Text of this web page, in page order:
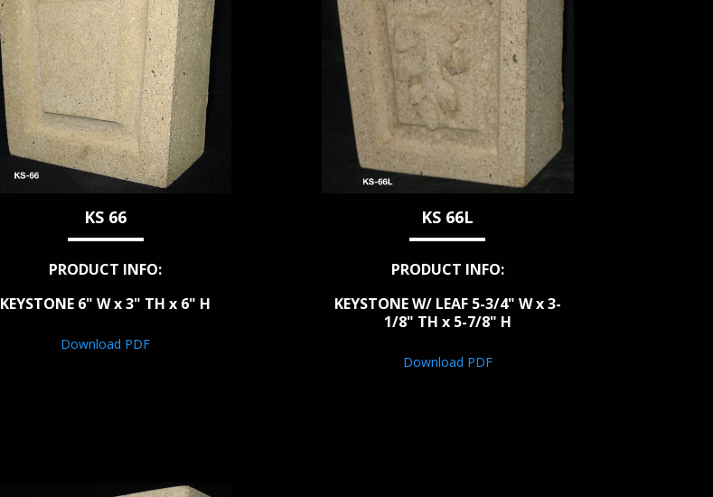
KS 66
PRODUCT INFO:
KEYSTONE 6" W x 3" TH x 6" H
Download PDF
KS 66L
PRODUCT INFO:
KEYSTONE W/ LEAF 5-3/4" W x 3-
1/8" TH x 5-7/8" H
Download PDF